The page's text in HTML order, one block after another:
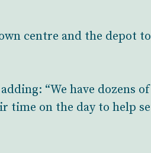
centre and the depot
“We have dozens
time on the day to help